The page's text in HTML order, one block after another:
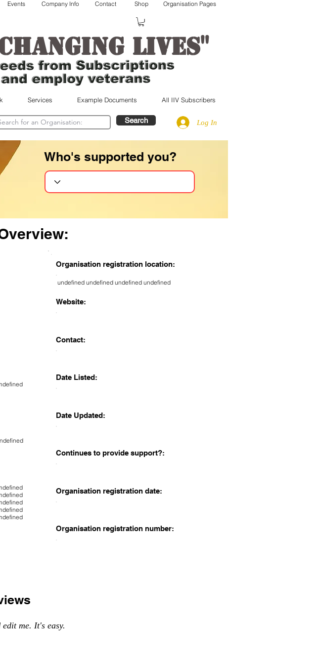
lives"
Events Company Info Contact Shop Organisation Pages
Services Example Documents All IIV Subscribers
Search Log In
Who's supported you?
Organisation registration location:
undefined undefined undefined undefined
Website:
Contact:
Date Listed:
Date Updated:
Continues to provide support?:
Organisation registration date:
Organisation registration number:
me. It's easy.